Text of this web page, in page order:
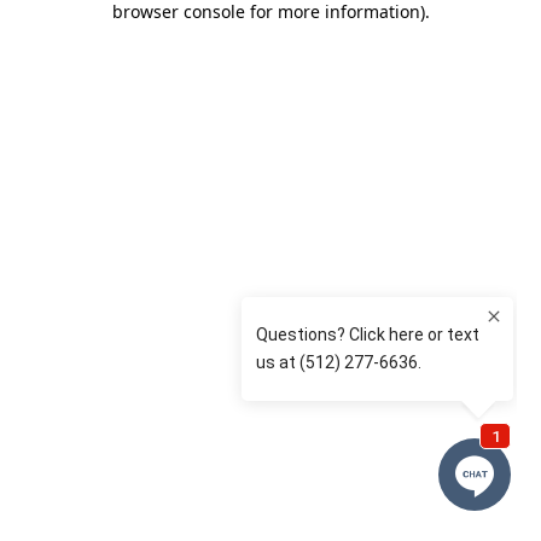
browser console for more information).